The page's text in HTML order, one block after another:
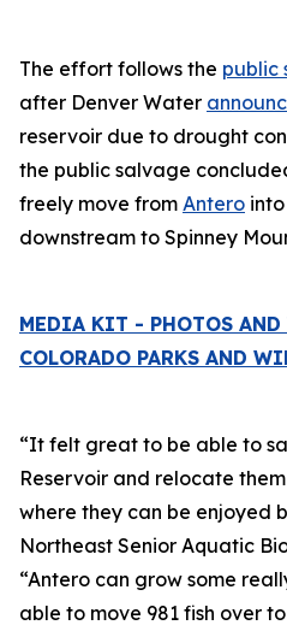
The effort follows the public
after Denver Water
reservoir due to drought
the public salvage
freely move from Antero
downstream to Spinney
MEDIA KIT - PHOTOS AND
COLORADO PARKS AND
“It felt great to be able to
Reservoir and relocate
where they can be enjoyed
Northeast Senior Aquatic
“Antero can grow some
able to move 981 fish over